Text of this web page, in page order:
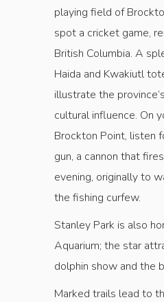
playing field of
spot a cricket game,
British Columbia. A
Haida and Kwakiutl
illustrate the
cultural influence. On
Brockton Point, listen
gun, a cannon that
evening, originally to
the fishing curfew.
Stanley Park is also
Aquarium; the star
dolphin show and the
Marked trails lead to